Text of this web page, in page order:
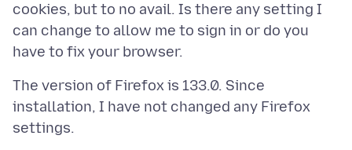
cookies, but to no avail. Is there any setting I
can change to allow me to sign in or do you
The version of Firefox is 133.0. Since
installation, I have not changed any Firefox